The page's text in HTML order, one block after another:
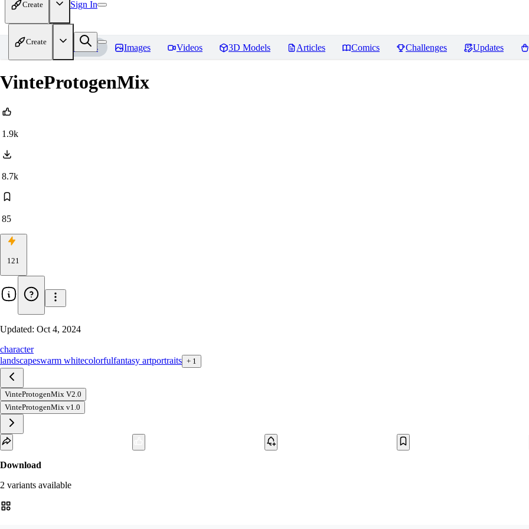
Create Sign In
Create
Home Models Images Videos 3D Models Articles Comics Challenges Updates
VinteProtogenMix
1.9k
8.7k
85
121
Updated: Oct 4, 2024
character
landscapeswarm whitecolorfulfantasy artportraits + 1
VinteProtogenMix V2.0
VinteProtogenMix v1.0
Download
2 variants available